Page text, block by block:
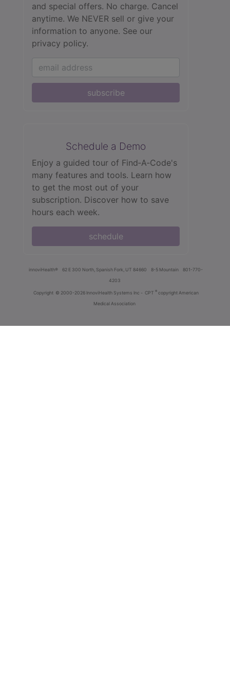
and special offers. No charge. Cancel
anytime. We NEVER sell or give your
information to anyone. See our
privacy policy.
subscribe
Schedule a Demo
Enjoy a guided tour of Find‑A‑Code's
many features and tools. Learn how
to get the most out of your
subscription. Discover how to save
hours each week.
schedule
innoviHealth® 62 E 300 North, Spanish Fork, UT 84660 8-5 Mountain
801-770-
4203
Copyright © 2000-2026 InnoviHealth Systems Inc - CPT ® copyright American
Medical Association